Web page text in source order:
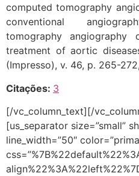
computed tomography
conventional
tomography angiography
treatment of aortic
(Impresso), v. 46, p. 265-
Citações: 3
[/vc_column_text][/
[us_separator size=”small”
line_width=”50″